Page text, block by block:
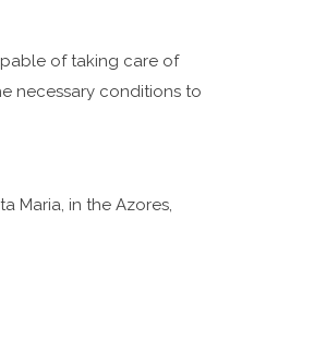
of taking care of
necessary conditions to
Maria, in the Azores,